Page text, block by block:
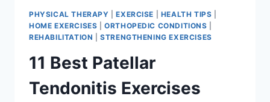
PHYSICAL THERAPY |EXERCISE HEALTH TIPS
HOME EXERCISES |ORTHOPEDIC CONDITIONS
REHABILITATION |STRENGTHENING EXERCISES
11 Best Patellar
Tendonitis Exercises